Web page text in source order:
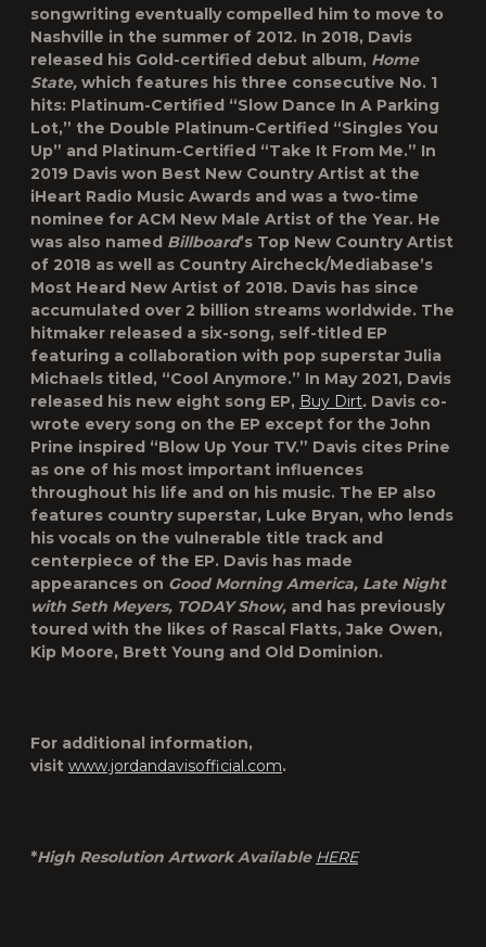
songwriting eventually compelled him to move to
Nashville in the summer of 2012. In 2018, Davis
released his Gold-certified debut album, Home
State, which features his three consecutive No. 1
hits: Platinum-Certified “Slow Dance In A Parking
Lot,” the Double Platinum-Certified “Singles You
Up” and Platinum-Certified “Take It From Me.” In
2019 Davis won Best New Country Artist at the
iHeart Radio Music Awards and was a two-time
nominee for ACM New Male Artist of the Year. He
was also named Billboard’s Top New Country Artist
of 2018 as well as Country Aircheck/Mediabase’s
Most Heard New Artist of 2018. Davis has since
accumulated over 2 billion streams worldwide. The
hitmaker released a six-song, self-titled EP
featuring a collaboration with pop superstar Julia
Michaels titled, “Cool Anymore.” In May 2021, Davis
released his new eight song EP, Buy Dirt. Davis co-
wrote every song on the EP except for the John
Prine inspired “Blow Up Your TV.” Davis cites Prine
as one of his most important influences
throughout his life and on his music. The EP also
features country superstar, Luke Bryan, who lends
his vocals on the vulnerable title track and
centerpiece of the EP. Davis has made
appearances on Good Morning America, Late Night
with Seth Meyers, TODAY Show, and has previously
toured with the likes of Rascal Flatts, Jake Owen,
Kip Moore, Brett Young and Old Dominion.
For additional information,
visit www.jordandavisofficial.com.
*High Resolution Artwork Available HERE